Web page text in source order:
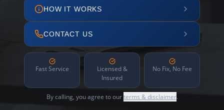
HOW IT WORKS
CONTACT US
Fast Service
Licensed &
Insured
No Fix, No Fee
By calling, you agree to ourterms & disclaimer.